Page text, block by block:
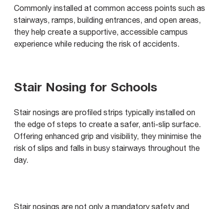
Commonly installed at common access points such as
stairways, ramps, building entrances, and open areas,
they help create a supportive, accessible campus
experience while reducing the risk of accidents.
Stair Nosing for Schools
Stair nosings are profiled strips typically installed on
the edge of steps to create a safer, anti-slip surface.
Offering enhanced grip and visibility, they minimise the
risk of slips and falls in busy stairways throughout the
day.
Stair nosings are not only a mandatory safety and